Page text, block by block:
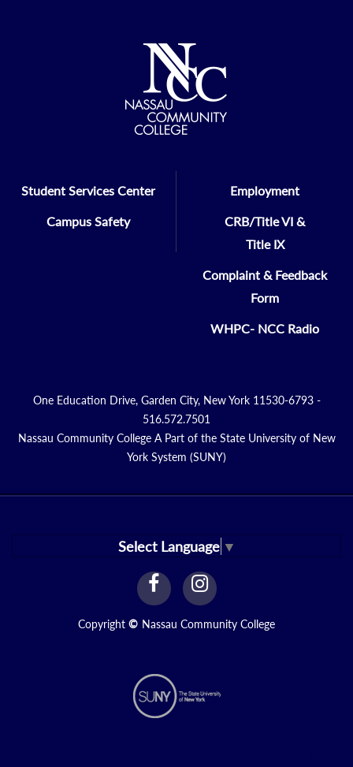
Student Services Center
Campus Safety
Employment
CRB/Title VI &
Title IX
Complaint & Feedback
Form
WHPC- NCC Radio
One Education Drive, Garden City, New York 11530-6793 -
516.572.7501
Nassau Community College A Part of the State University of New
York System (SUNY)
Select Language ▼
facebook
Link
instagram
Link
Copyright © Nassau Community College